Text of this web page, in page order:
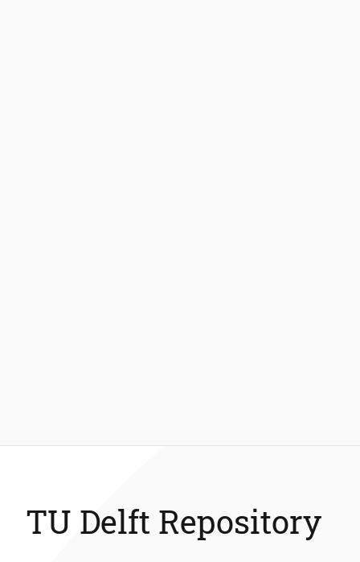
TU Delft Repository